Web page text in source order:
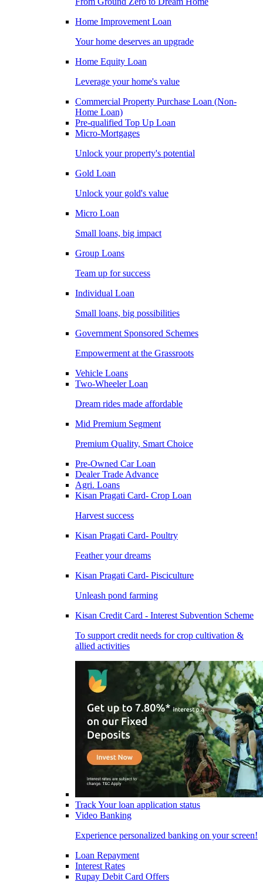
Home Improvement Loan
Your home deserves an upgrade
Home Equity Loan
Leverage your home's value
Commercial Property Purchase Loan (Non-
Home Loan)
Pre-qualified Top Up Loan
Micro-Mortgages
Unlock your property's potential
Gold Loan
Unlock your gold's value
Micro Loan
Small loans, big impact
Group Loans
Team up for success
Individual Loan
Small loans, big possibilities
Government Sponsored Schemes
Empowerment at the Grassroots
Vehicle Loans
Two-Wheeler Loan
Dream rides made affordable
Mid Premium Segment
Premium Quality, Smart Choice
Pre-Owned Car Loan
Dealer Trade Advance
Agri. Loans
Kisan Pragati Card- Crop Loan
Harvest success
Kisan Pragati Card- Poultry
Feather your dreams
Kisan Pragati Card- Pisciculture
Unleash pond farming
Kisan Credit Card - Interest Subvention Scheme
To support credit needs for crop cultivation &
allied activities
Track Your loan application status
Video Banking
Experience personalized banking on your screen!
Loan Repayment
Interest Rates
Rupay Debit Card Offers